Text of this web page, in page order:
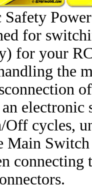
Safety
for
for your
the
an
cycles,
Main
connecting